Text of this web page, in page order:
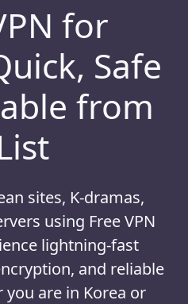
for
Safe
from
sites, K-dramas,
using Free VPN
lightning-fast
and reliable
are in Korea or